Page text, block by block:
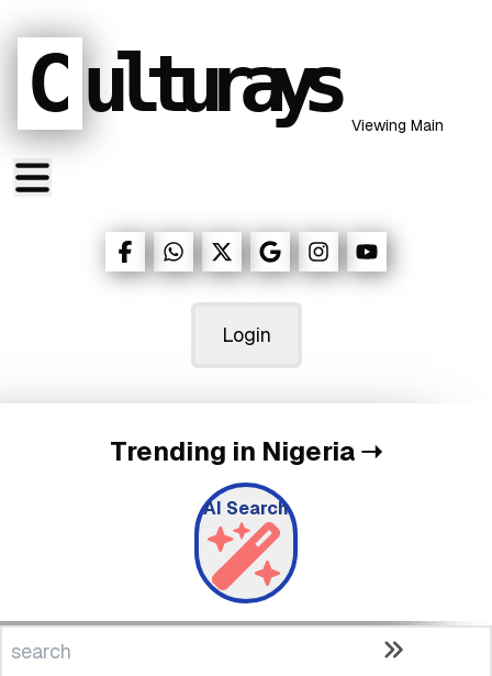
C ulturays Viewing Main
Login
Trending in Nigeria➝
AI Search